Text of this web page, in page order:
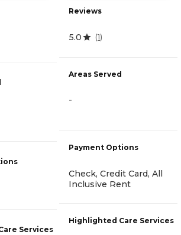
Services
Reviews
5.0 (1)
Areas Served
-
Payment Options
Check, Credit Card, All
Inclusive Rent
Highlighted Care Services